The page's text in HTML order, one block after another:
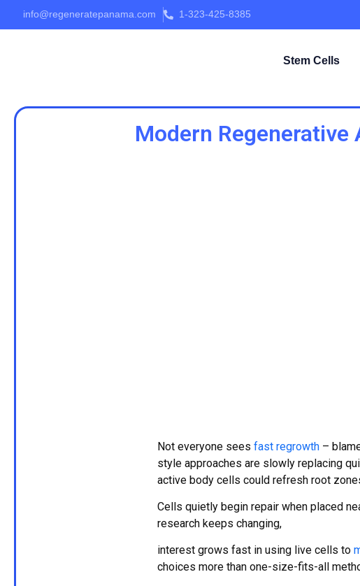
info@regeneratepanama.com 1-323-425-8385
Stem Cells
Modern
Not everyone sees fast regrowth–
style approaches are slowly replacing
active body cells could refresh root
Cells quietly begin repair when placed
research keeps changing,
interest grows fast in using live cells to
choices more than one-size-fits-all